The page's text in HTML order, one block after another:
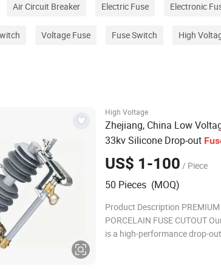
Air Circuit Breaker Electric Fuse Electronic
Voltage Fuse Fuse Switch High
High Voltage
Zhejiang, China Low
33kv Silicone Drop-out
US$ 1-100 / Piece
50 Pieces (MOQ)
Product Description PREMIUM
PORCELAIN FUSE CUTOUT
is a high-performance drop-